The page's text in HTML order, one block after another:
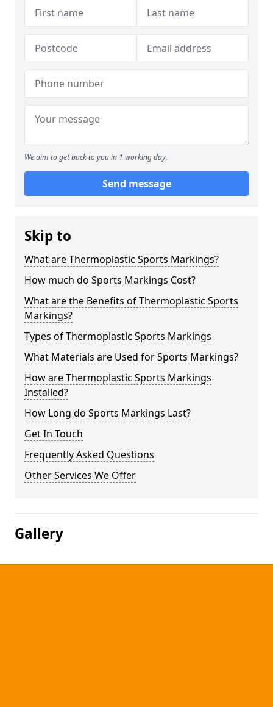
We aim to get back to you in 1 working day.
Send message
Skip to
What are Thermoplastic Sports Markings?
How much do Sports Markings Cost?
What are the Benefits of Thermoplastic Sports
Markings?
Types of Thermoplastic Sports Markings
What Materials are Used for Sports Markings?
How are Thermoplastic Sports Markings
Installed?
How Long do Sports Markings Last?
Get In Touch
Frequently Asked Questions
Other Services We Offer
Gallery